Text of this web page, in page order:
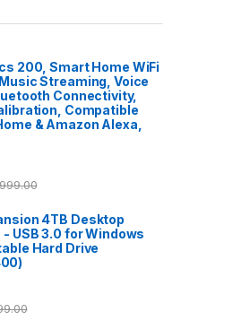
200, Smart Home WiFi
Streaming, Voice
Connectivity,
Compatible
& Amazon Alexa,
4TB Desktop
- USB 3.0 for Windows
Hard Drive